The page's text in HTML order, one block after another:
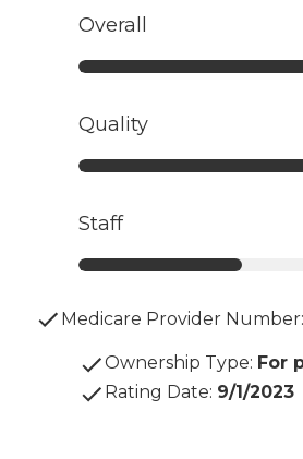
Overall
Quality
Staff
Medicare Provider Number:
Ownership Type: For
Rating Date: 9/1/2023